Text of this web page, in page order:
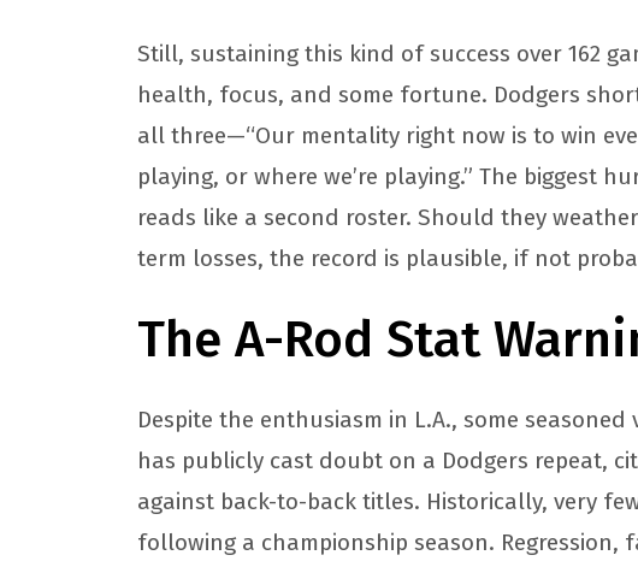
Still, sustaining this kind of success over 162
health, focus, and some fortune. Dodgers
all three—“Our mentality right now is to win
playing, or where we’re playing.” The biggest
reads like a second roster. Should they
term losses, the record is plausible, if not
The A-Rod Stat
Despite the enthusiasm in L.A., some
has publicly cast doubt on a Dodgers repeat,
against back-to-back titles. Historically, very
following a championship season. Regression,